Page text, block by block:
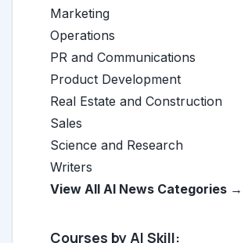
Marketing
Operations
PR and Communications
Product Development
Real Estate and Construction
Sales
Science and Research
Writers
View All AI News Categories →
Courses by AI Skill: